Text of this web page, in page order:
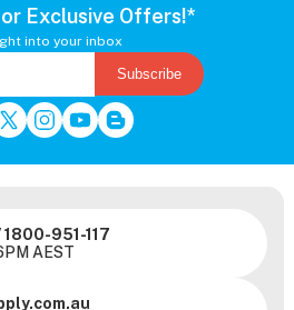
Exclusive Offers!*
into your inbox
Subscribe
1800-951-117
AEST